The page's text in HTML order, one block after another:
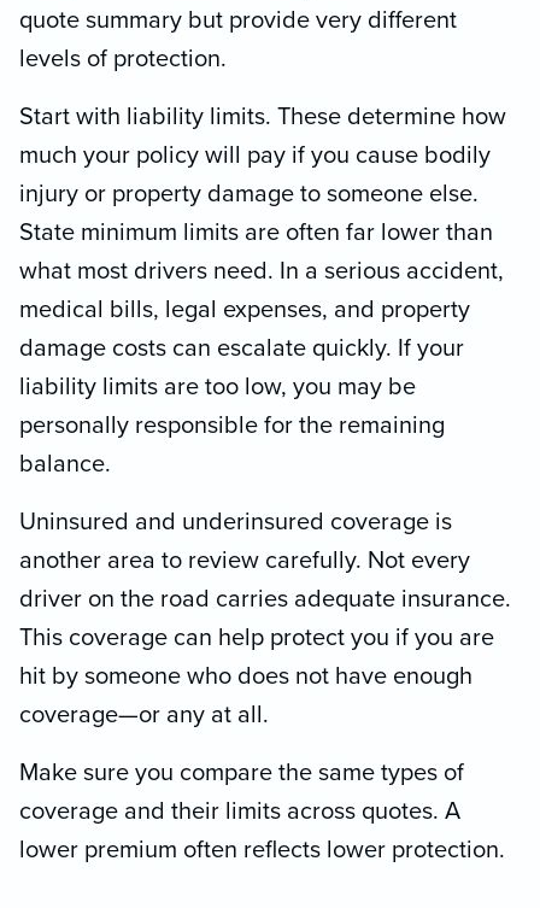
quote summary but provide very different
levels of protection.
Start with liability limits. These determine how
much your policy will pay if you cause bodily
injury or property damage to someone else.
State minimum limits are often far lower than
what most drivers need. In a serious accident,
medical bills, legal expenses, and property
damage costs can escalate quickly. If your
liability limits are too low, you may be
personally responsible for the remaining
balance.
Uninsured and underinsured coverage is
another area to review carefully. Not every
driver on the road carries adequate insurance.
This coverage can help protect you if you are
hit by someone who does not have enough
coverage—or any at all.
Make sure you compare the same types of
coverage and their limits across quotes. A
lower premium often reflects lower protection.